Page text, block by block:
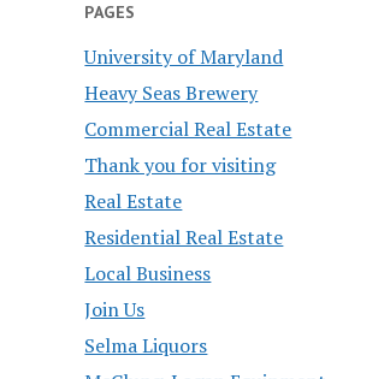
PAGES
University of Maryland
Heavy Seas Brewery
Commercial Real Estate
Thank you for visiting
Real Estate
Residential Real Estate
Local Business
Join Us
Selma Liquors